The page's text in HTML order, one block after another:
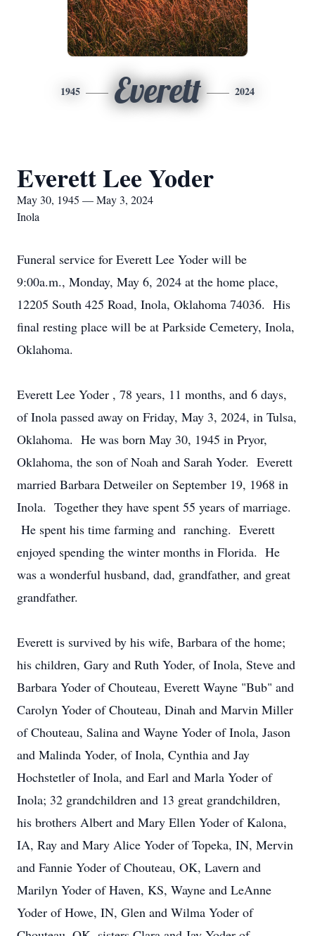
1945 Everett 2024
Everett Lee Yoder
May 30, 1945 — May 3, 2024
Inola
Funeral service for Everett Lee Yoder will be
9:00a.m., Monday, May 6, 2024 at the home place,
12205 South 425 Road, Inola, Oklahoma 74036. His
final resting place will be at Parkside Cemetery, Inola,
Oklahoma.
Everett Lee Yoder , 78 years, 11 months, and 6 days,
of Inola passed away on Friday, May 3, 2024, in Tulsa,
Oklahoma. He was born May 30, 1945 in Pryor,
Oklahoma, the son of Noah and Sarah Yoder. Everett
married Barbara Detweiler on September 19, 1968 in
Inola. Together they have spent 55 years of marriage.
He spent his time farming and ranching. Everett
enjoyed spending the winter months in Florida. He
was a wonderful husband, dad, grandfather, and great
grandfather.
Everett is survived by his wife, Barbara of the home;
his children, Gary and Ruth Yoder, of Inola, Steve and
Barbara Yoder of Chouteau, Everett Wayne "Bub" and
Carolyn Yoder of Chouteau, Dinah and Marvin Miller
of Chouteau, Salina and Wayne Yoder of Inola, Jason
and Malinda Yoder, of Inola, Cynthia and Jay
Hochstetler of Inola, and Earl and Marla Yoder of
Inola; 32 grandchildren and 13 great grandchildren,
his brothers Albert and Mary Ellen Yoder of Kalona,
IA, Ray and Mary Alice Yoder of Topeka, IN, Mervin
and Fannie Yoder of Chouteau, OK, Lavern and
Marilyn Yoder of Haven, KS, Wayne and LeAnne
Yoder of Howe, IN, Glen and Wilma Yoder of